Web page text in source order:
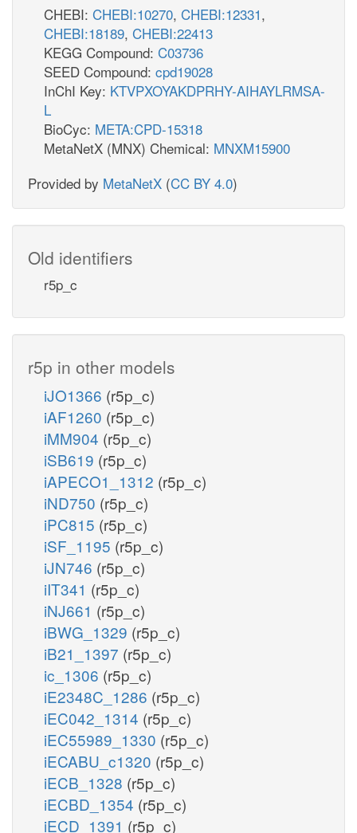
CHEBI: CHEBI:10270, CHEBI:12331,
CHEBI:18189, CHEBI:22413
KEGG Compound: C03736
SEED Compound: cpd19028
InChI Key: KTVPXOYAKDPRHY-AIHAYLRMSA-
L
BioCyc: META:CPD-15318
MetaNetX (MNX) Chemical: MNXM15900
Provided by MetaNetX (CC BY 4.0)
Old identifiers
r5p_c
r5p in other models
iJO1366 (r5p_c)
iAF1260 (r5p_c)
iMM904 (r5p_c)
iSB619 (r5p_c)
iAPECO1_1312 (r5p_c)
iND750 (r5p_c)
iPC815 (r5p_c)
iSF_1195 (r5p_c)
iJN746 (r5p_c)
iIT341 (r5p_c)
iNJ661 (r5p_c)
iBWG_1329 (r5p_c)
iB21_1397 (r5p_c)
ic_1306 (r5p_c)
iE2348C_1286 (r5p_c)
iEC042_1314 (r5p_c)
iEC55989_1330 (r5p_c)
iECABU_c1320 (r5p_c)
iECB_1328 (r5p_c)
iECBD_1354 (r5p_c)
iECD_1391 (r5p_c)